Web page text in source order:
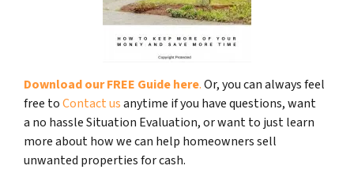
Download our FREE Guide here.Or, you can always feel
free toContact usanytime if you have questions, want
a no hassle Situation Evaluation, or want to just learn
more about how we can help homeowners sell
unwanted properties for cash.